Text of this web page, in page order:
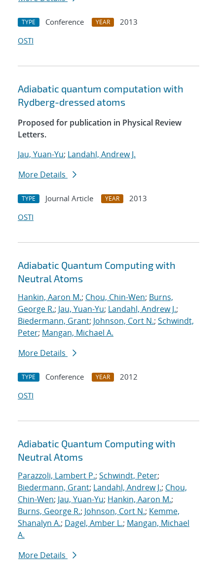
TYPE Conference YEAR
2013
OSTI
Adiabatic quantum computation with
Rydberg-dressed atoms
Proposed for publication in Physical Review
Letters.
Jau, Yuan-Yu; Landahl, Andrew J.
More Details
TYPE Journal Article YEAR
2013
OSTI
Adiabatic Quantum Computing with
Neutral Atoms
Hankin, Aaron M.; Chou, Chin-Wen; Burns,
George R.; Jau, Yuan-Yu; Landahl, Andrew J.;
Biedermann, Grant; Johnson, Cort N.; Schwindt,
Peter; Mangan, Michael A.
More Details
TYPE Conference YEAR
2012
OSTI
Adiabatic Quantum Computing with
Neutral Atoms
Parazzoli, Lambert P.; Schwindt, Peter;
Biedermann, Grant; Landahl, Andrew J.; Chou,
Chin-Wen; Jau, Yuan-Yu; Hankin, Aaron M.;
Burns, George R.; Johnson, Cort N.; Kemme,
Shanalyn A.; Dagel, Amber L.; Mangan, Michael
A.
More Details